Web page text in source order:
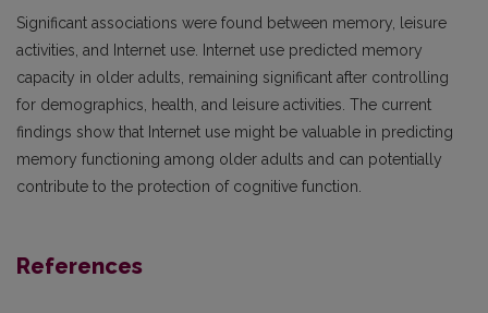
Significant associations were found between memory, leisure
activities, and Internet use. Internet use predicted memory
capacity in older adults, remaining significant after controlling
for demographics, health, and leisure activities. The current
findings show that Internet use might be valuable in predicting
memory functioning among older adults and can potentially
contribute to the protection of cognitive function.
References